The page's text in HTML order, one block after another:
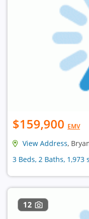
$159,900 EMV
View Address,
3 Beds, 2 Baths,
12